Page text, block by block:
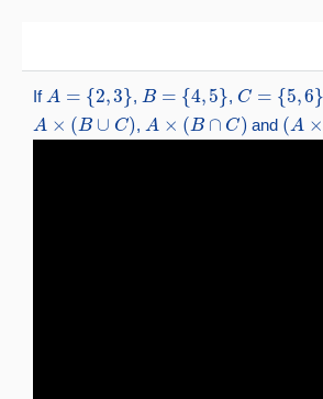
content
If A ,3} , B= ,5} , C= ,6}
A B∪C , A× B∩C) and ( A× B